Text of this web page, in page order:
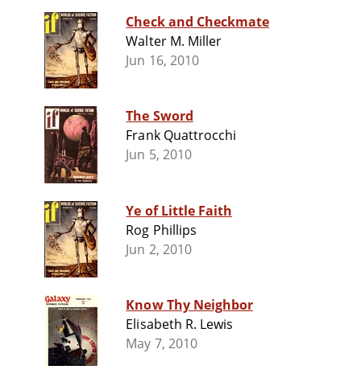
Check and Checkmate
Walter M. Miller
Jun 16, 2010
The Sword
Frank Quattrocchi
Jun 5, 2010
Ye of Little Faith
Rog Phillips
Jun 2, 2010
Know Thy Neighbor
Elisabeth R. Lewis
May 7, 2010